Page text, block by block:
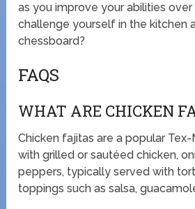
as you improve your abilities
challenge yourself in the kitchen
chessboard?
FAQS
WHAT ARE CHICKEN
Chicken fajitas are a popular
with grilled or sautéed chicken,
peppers, typically served with
toppings such as salsa,